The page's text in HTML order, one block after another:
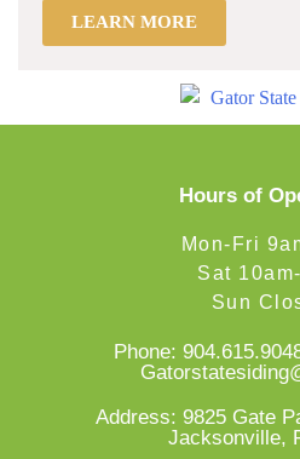
LEARN MORE
Hours of
Mon-Fri
Sat
Sun
Phone:
Address: 9825 Gate
Jacksonville,